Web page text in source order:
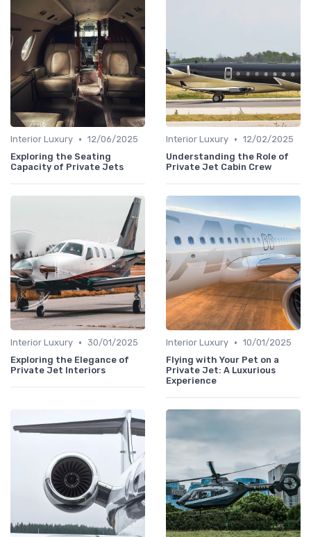
Interior Luxury • 12/06/2025
Exploring the Seating
Capacity of Private Jets
Interior Luxury • 12/02/2025
Understanding the Role of
Private Jet Cabin Crew
Interior Luxury • 30/01/2025
Exploring the Elegance of
Private Jet Interiors
Interior Luxury • 10/01/2025
Flying with Your Pet on a
Private Jet: A Luxurious
Experience